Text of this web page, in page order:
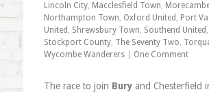
Lincoln City, Macclesfield Town,
Northampton Town, Oxford United , Port
United , Shrewsbury Town, Southend United ,
Stockport County, The Seventy Two,
Wycombe Wanderers| One Comment
The race to join Buryand Chesterfield